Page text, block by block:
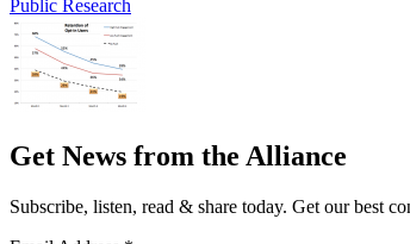
Public Research
Get News from the Alliance
Subscribe, listen, read & share today. Get our best